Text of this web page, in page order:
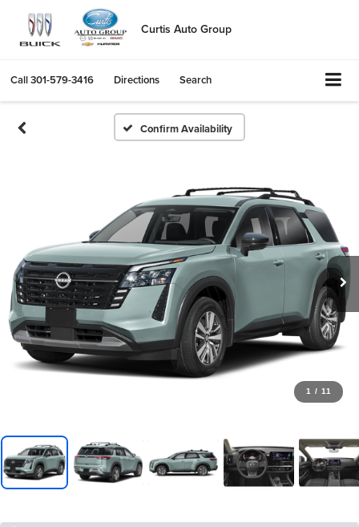
Curtis Auto Group
Call301-579-3416 Directions Search
Confirm Availability
1 / 11